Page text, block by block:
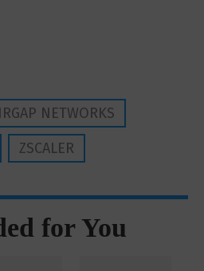
NETWORKS
ZSCALER
for You